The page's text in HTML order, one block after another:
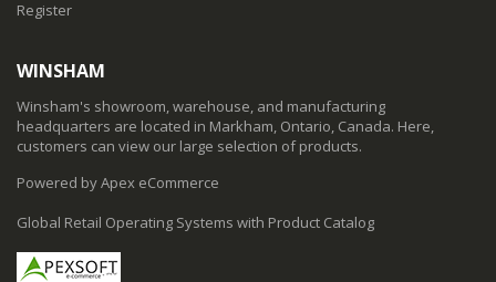
Register
WINSHAM
Winsham's showroom, warehouse, and manufacturing
headquarters are located in Markham, Ontario, Canada. Here,
customers can view our large selection of products.
Powered by Apex eCommerce
Global Retail Operating Systems with Product Catalog